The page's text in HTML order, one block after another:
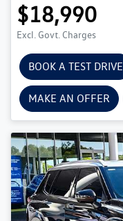
$18,990
Excl. Govt. Charges
BOOK A TEST DRIVE
MAKE AN OFFER